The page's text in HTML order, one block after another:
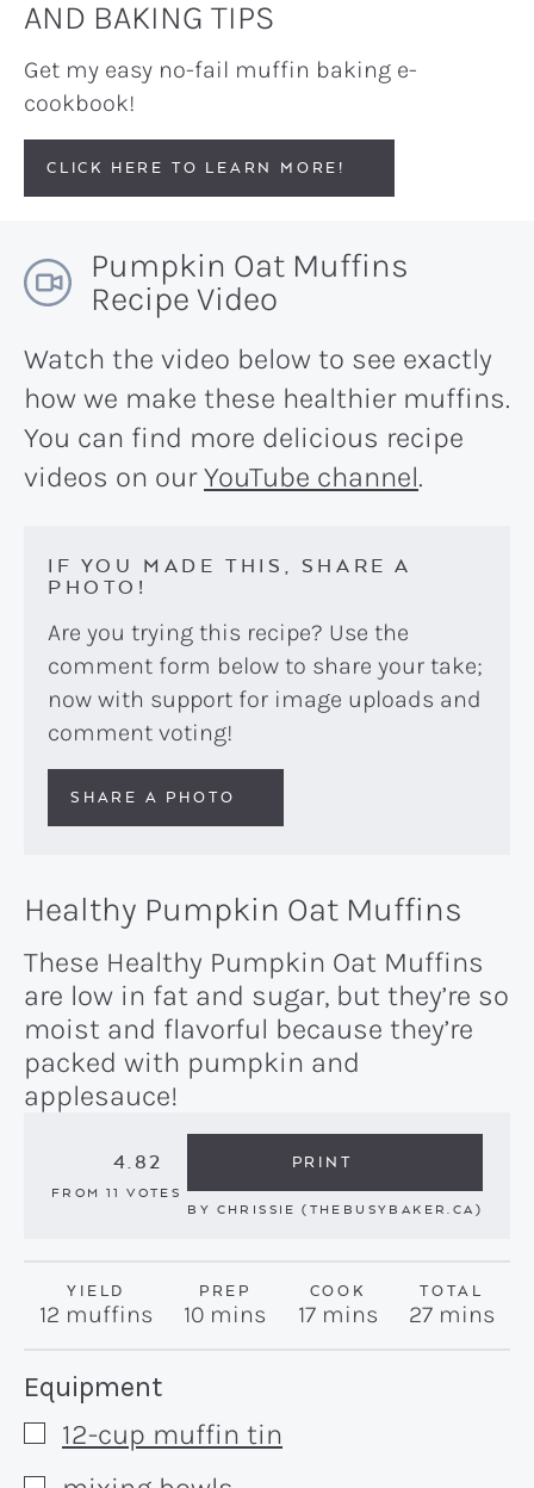
AND BAKING TIPS
Get my easy no-fail muffin baking e-
cookbook!
CLICK HERE TO LEARN MORE!
Pumpkin Oat Muffins
Recipe Video
Watch the video below to see exactly
how we make these healthier muffins.
You can find more delicious recipe
videos on ourYouTube channel.
IF YOU MADE THIS, SHARE A
PHOTO!
Are you trying this recipe? Use the
comment form below to share your take;
now with support for image uploads and
comment voting!
SHARE A PHOTO
Healthy Pumpkin Oat Muffins
These Healthy Pumpkin Oat Muffins
are low in fat and sugar, but they’re so
moist and flavorful because they’re
packed with pumpkin and
applesauce!
4.82
FROM11 VOTES
PRINT
BY CHRISSIE (THEBUSYBAKER.CA)
YIELD
12 muffins
PREP
10minutes
mins
COOK
17minutes
mins
TOTAL
27minutes
mins
Recipe:
Equipment
▢
12-cup muffin tin